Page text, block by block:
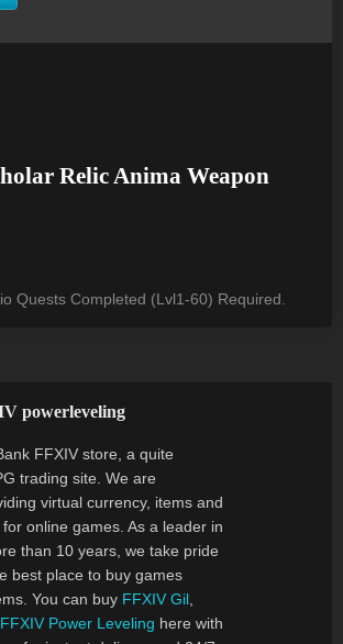
Relic Anima Weapon
Quests Completed (Lvl1-60) Required.
powerleveling
FFXIV store, a quite
trading site. We are
virtual currency, items and
online games. As a leader in
than 10 years, we take pride
best place to buy games
You can buy FFXIV Gil
FFXIV Power Leveling here with